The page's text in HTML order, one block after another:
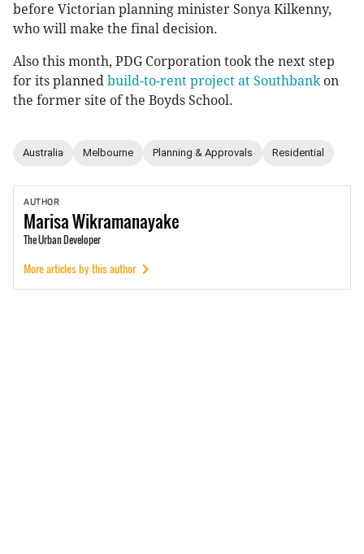
before Victorian planning minister Sonya Kilkenny,
who will make the final decision.
Also this month, PDG Corporation took the next step
for its planned build-to-rent project at Southbank on
the former site of the Boyds School.
Australia Melbourne Planning & Approvals Residential
AUTHOR
MarisaWikramanayake
The Urban Developer
More articles by this author